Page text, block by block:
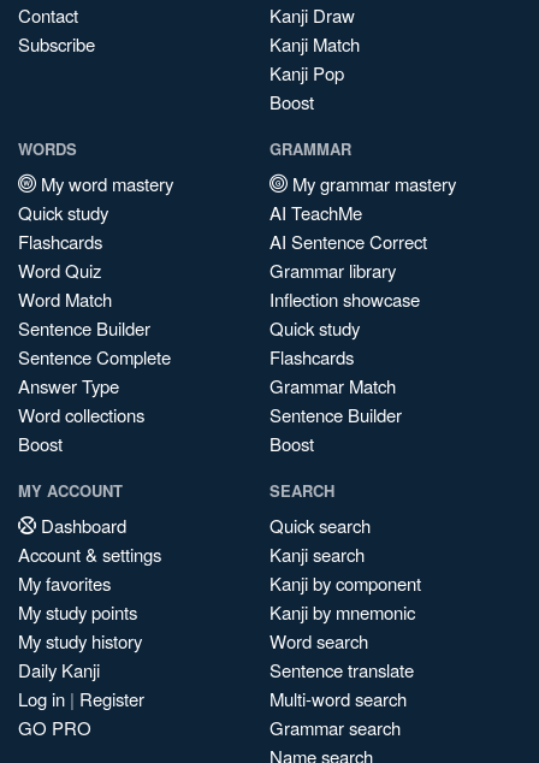
Contact
Subscribe
Kanji Draw
Kanji Match
Kanji Pop
Boost
WORDS
My word mastery
Quick study
Flashcards
Word Quiz
Word Match
Sentence Builder
Sentence Complete
Answer Type
Word collections
Boost
GRAMMAR
My grammar mastery
AI TeachMe
AI Sentence Correct
Grammar library
Inflection showcase
Quick study
Flashcards
Grammar Match
Sentence Builder
Boost
MY ACCOUNT
Dashboard
Account & settings
My favorites
My study points
My study history
Daily Kanji
Log in | Register
GO PRO
SEARCH
Quick search
Kanji search
Kanji by component
Kanji by mnemonic
Word search
Sentence translate
Multi-word search
Grammar search
Name search